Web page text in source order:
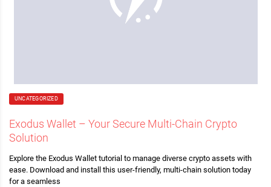
UNCATEGORIZED
Exodus Wallet – Your Secure Multi-Chain Crypto
Solution
Explore the Exodus Wallet tutorial to manage diverse crypto assets with
ease. Download and install this user-friendly, multi-chain solution today
for a seamless